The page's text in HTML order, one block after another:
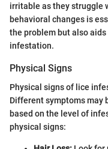
irritable as they struggle
behavioral changes is
the problem but also
infestation.
Physical Signs
Physical signs of lice
Different symptoms may
based on the level of
physical signs: